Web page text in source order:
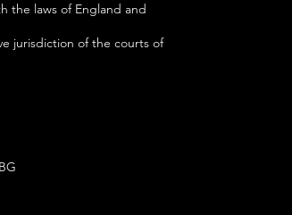
the laws of England and
jurisdiction of the courts of